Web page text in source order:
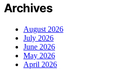
Archives
August 2026
July 2026
June 2026
May 2026
April 2026